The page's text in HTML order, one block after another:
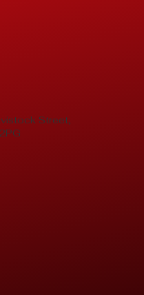
Street,